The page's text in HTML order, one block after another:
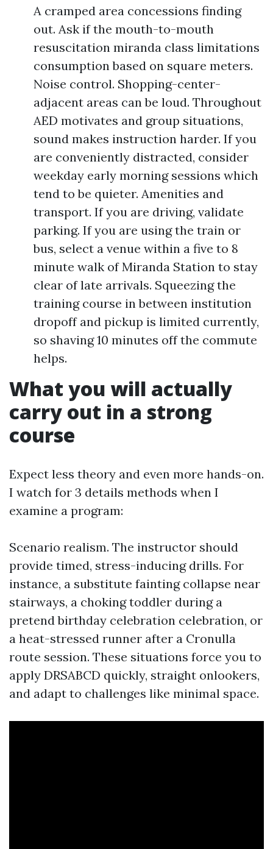
A cramped area concessions finding
out. Ask if the mouth-to-mouth
resuscitation miranda class limitations
consumption based on square meters.
Noise control. Shopping-center-
adjacent areas can be loud. Throughout
AED motivates and group situations,
sound makes instruction harder. If you
are conveniently distracted, consider
weekday early morning sessions which
tend to be quieter. Amenities and
transport. If you are driving, validate
parking. If you are using the train or
bus, select a venue within a five to 8
minute walk of Miranda Station to stay
clear of late arrivals. Squeezing the
training course in between institution
dropoff and pickup is limited currently,
so shaving 10 minutes off the commute
helps.
What you will actually
carry out in a strong
course
Expect less theory and even more hands-on.
I watch for 3 details methods when I
examine a program:
Scenario realism. The instructor should
provide timed, stress-inducing drills. For
instance, a substitute fainting collapse near
stairways, a choking toddler during a
pretend birthday celebration celebration, or
a heat-stressed runner after a Cronulla
route session. These situations force you to
apply DRSABCD quickly, straight onlookers,
and adapt to challenges like minimal space.